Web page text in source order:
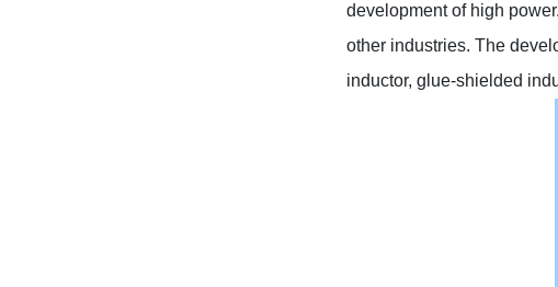
development of high
other industries. The
inductor, glue-shielded